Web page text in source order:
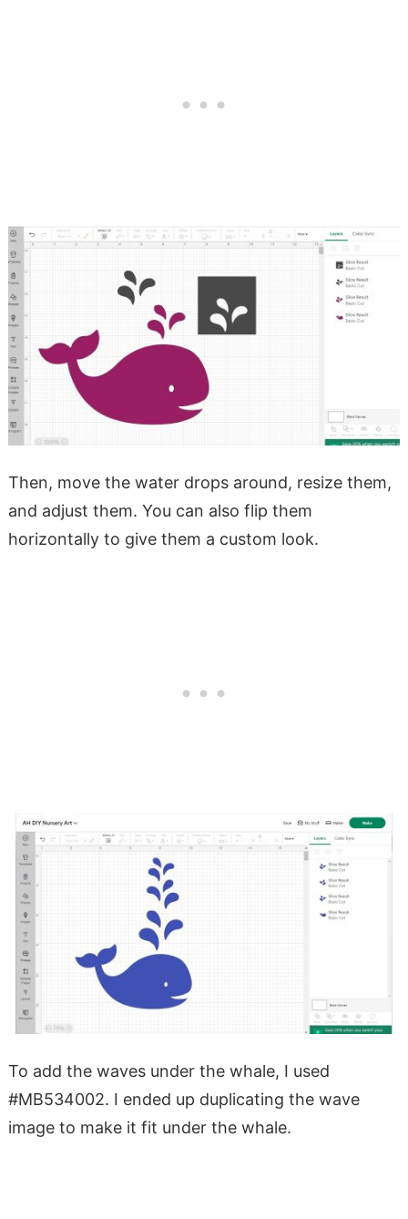
Then, move the water drops around, resize them,
and adjust them. You can also flip them
horizontally to give them a custom look.
To add the waves under the whale, I used
#MB534002. I ended up duplicating the wave
image to make it fit under the whale.